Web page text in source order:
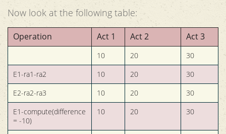
Now look at the following table:
Operation Act 1 Act 2 Act 3
10 20
30
E1-ra1-ra2
10 20
30
E2-ra2-ra3
10 20
30
E1-compute(difference
= -10)
10 20 30